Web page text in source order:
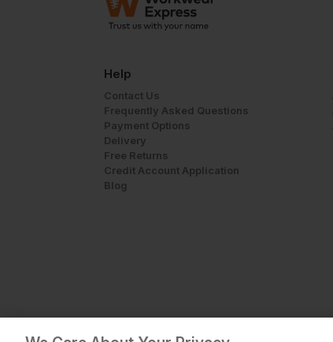
Help
Contact Us
Frequently Asked Questions
Payment Options
Delivery
Free Returns
Credit Account Application
Blog